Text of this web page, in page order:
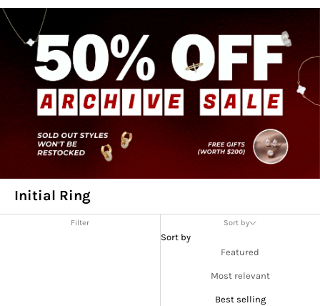
Initial Ring
Filter Sort by
Sort by
Featured
Most relevant
Best selling